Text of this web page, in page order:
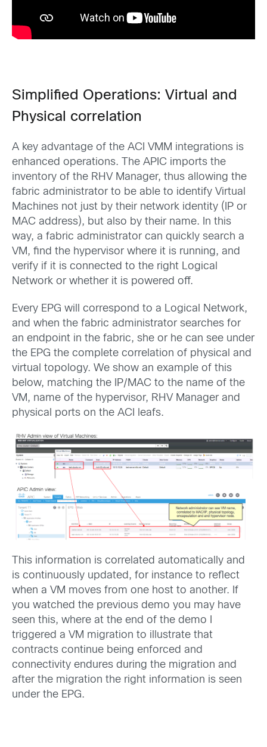
Simplified Operations: Virtual and
Physical correlation
A key advantage of the ACI VMM integrations is
enhanced operations. The APIC imports the
inventory of the RHV Manager, thus allowing the
fabric administrator to be able to identify Virtual
Machines not just by their network identity (IP or
MAC address), but also by their name. In this
way, a fabric administrator can quickly search a
VM, find the hypervisor where it is running, and
verify if it is connected to the right Logical
Network or whether it is powered off.
Every EPG will correspond to a Logical Network,
and when the fabric administrator searches for
an endpoint in the fabric, she or he can see under
the EPG the complete correlation of physical and
virtual topology. We show an example of this
below, matching the IP/MAC to the name of the
VM, name of the hypervisor, RHV Manager and
physical ports on the ACI leafs.
This information is correlated automatically and
is continuously updated, for instance to reflect
when a VM moves from one host to another. If
you watched the previous demo you may have
seen this, where at the end of the demo I
triggered a VM migration to illustrate that
contracts continue being enforced and
connectivity endures during the migration and
after the migration the right information is seen
under the EPG.